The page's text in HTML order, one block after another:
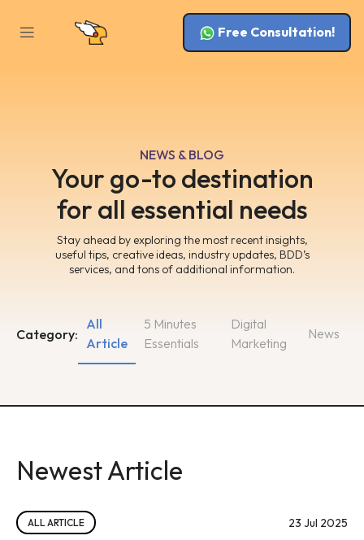
Free Consultation!
NEWS & BLOG
Your go-to destination
for all essential needs
Stay ahead by exploring the most recent insights,
useful tips, creative ideas, industry updates, BDD’s
services, and tons of additional information.
Category:
5 Minutes
Essentials
Digital
Marketing
All
Article
News
Newest Article
ALL ARTICLE 23 Jul 2025